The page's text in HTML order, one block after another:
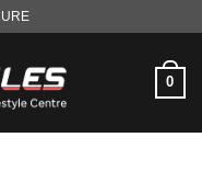
0